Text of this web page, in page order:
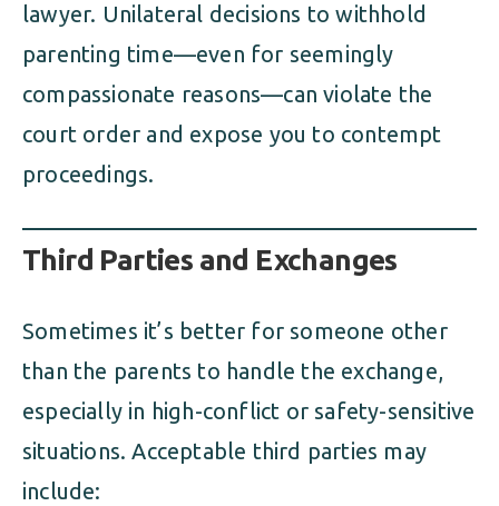
lawyer. Unilateral decisions to withhold
parenting time—even for seemingly
compassionate reasons—can violate the
court order and expose you to contempt
proceedings.
Third Parties and Exchanges
Sometimes it’s better for someone other
than the parents to handle the exchange,
especially in high-conflict or safety-sensitive
situations. Acceptable third parties may
include: